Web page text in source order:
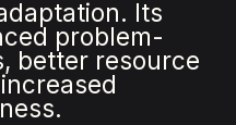
Its
problem-
better resource